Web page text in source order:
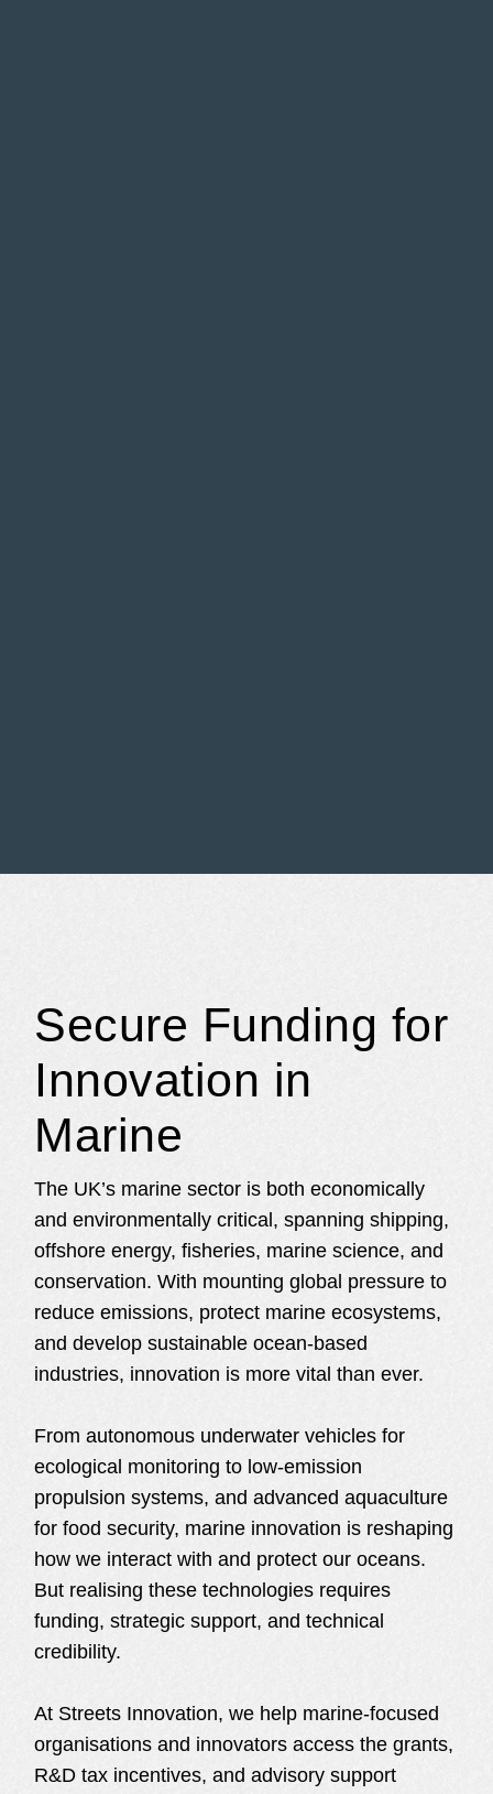
Secure Funding for
Innovation in
Marine
The UK’s marine sector is both economically
and environmentally critical, spanning shipping,
offshore energy, fisheries, marine science, and
conservation. With mounting global pressure to
reduce emissions, protect marine ecosystems,
and develop sustainable ocean-based
industries, innovation is more vital than ever.
From autonomous underwater vehicles for
ecological monitoring to low-emission
propulsion systems, and advanced aquaculture
for food security, marine innovation is reshaping
how we interact with and protect our oceans.
But realising these technologies requires
funding, strategic support, and technical
credibility.
At Streets Innovation, we help marine-focused
organisations and innovators access the grants,
R&D tax incentives, and advisory support